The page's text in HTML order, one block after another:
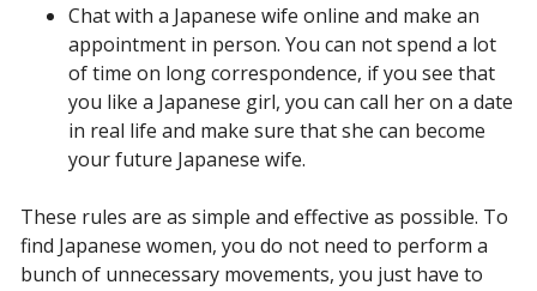
Chat with a Japanese wife online and make an
appointment in person. You can not spend a lot
of time on long correspondence, if you see that
you like a Japanese girl, you can call her on a date
in real life and make sure that she can become
your future Japanese wife.
These rules are as simple and effective as possible. To
find Japanese women, you do not need to perform a
bunch of unnecessary movements, you just have to